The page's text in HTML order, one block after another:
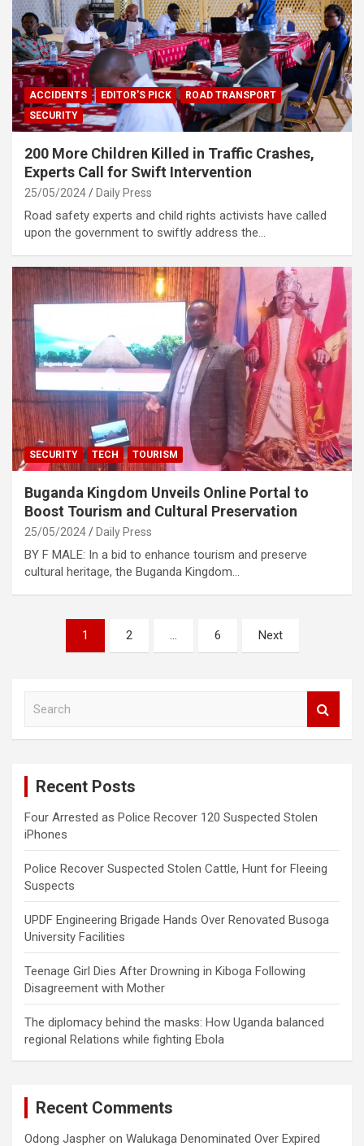
ACCIDENTS EDITOR'S PICK
ROAD TRANSPORT
SECURITY
200 More Children Killed in Traffic Crashes,
Experts Call for Swift Intervention
25/05/2024 Daily Press
Road safety experts and child rights activists have called
upon the government to swiftly address the…
SECURITY TECH TOURISM
Buganda Kingdom Unveils Online Portal to
Boost Tourism and Cultural Preservation
25/05/2024 Daily Press
BY F MALE: In a bid to enhance tourism and preserve
cultural heritage, the Buganda Kingdom…
pagination
1 2 … 6 Next
Recent Posts
Four Arrested as Police Recover 120 Suspected Stolen
iPhones
Police Recover Suspected Stolen Cattle, Hunt for Fleeing
Suspects
UPDF Engineering Brigade Hands Over Renovated Busoga
University Facilities
Teenage Girl Dies After Drowning in Kiboga Following
Disagreement with Mother
The diplomacy behind the masks: How Uganda balanced
regional Relations while fighting Ebola
Recent Comments
Odong Jaspher on Walukaga Denominated Over Expired